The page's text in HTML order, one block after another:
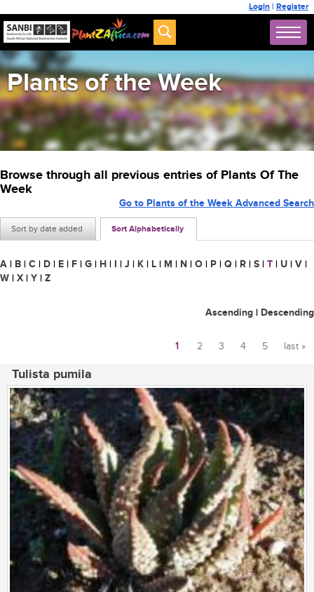
Login | Register
Plants of the Week
Browse through all previous entries of Plants Of The
Week
Sort by date added Sort Alphabetically
Go to Plants of the Week Advanced Search
A | B | C | D | E | F | G | H | I | J | K | L | M | N | O | P | Q | R | S | T | U | V |
W | X | Y | Z
Ascending | Descending
1 2 3 4 5 last »
Tulista pumila